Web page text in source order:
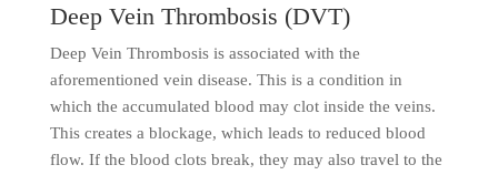
Deep Vein Thrombosis (DVT)
Deep Vein Thrombosis is associated with the
aforementioned vein disease. This is a condition in
which the accumulated blood may clot inside the veins.
This creates a blockage, which leads to reduced blood
flow. If the blood clots break, they may also travel to the